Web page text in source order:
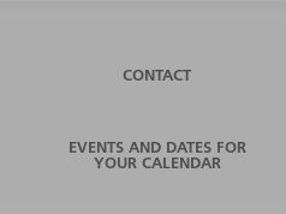
CONTACT
EVENTS AND DATES FOR
YOUR CALENDAR